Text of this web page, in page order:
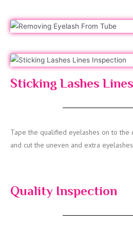
Sticking Lashes Lines
Tape the qualified eyelashes on to the
and cut the uneven and extra
Quality Inspection